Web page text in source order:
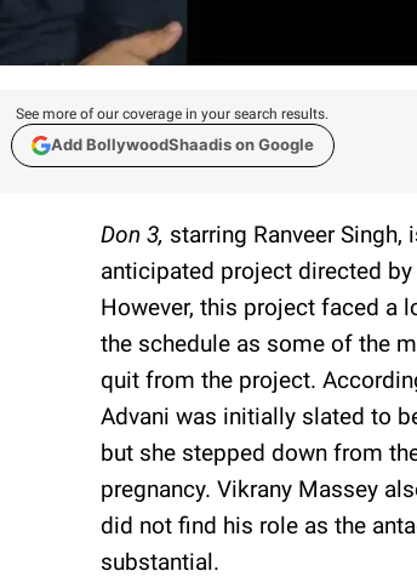
See more of our coverage in your search results.
Add BollywoodShaadis on Google
Don 3, starring Ranveer Singh,
anticipated project directed by
However, this project faced a
the schedule as some of the
quit from the project.
Advani was initially slated to
but she stepped down from
pregnancy. Vikrany Massey
did not find his role as the
substantial.